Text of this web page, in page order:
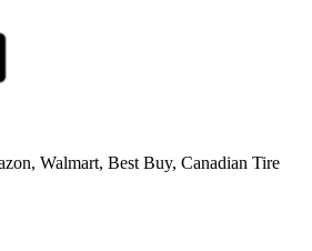
Walmart, Best Buy, Canadian Tire